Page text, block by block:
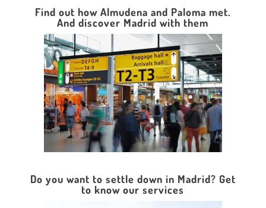
Find out how Almudena and Paloma met.
And discover Madrid with them
Do you want to settle down in Madrid? Get
to know our services